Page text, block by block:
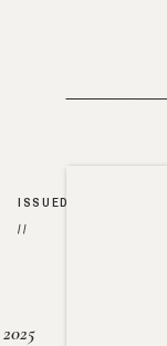
ISSUED
//